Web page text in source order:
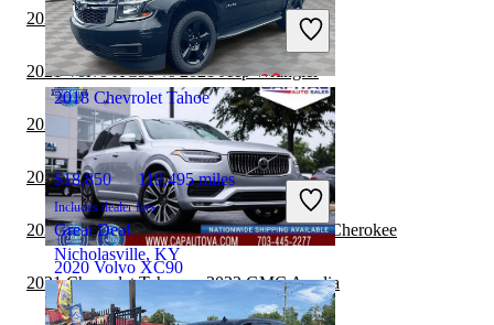
Includes dealer fees
Good Deal
Sunbury, OH
2020 Volvo XC90
2018 Chevrolet Tahoe
$18,850 119,495 miles
Includes dealer fees
Great Deal
Nicholasville, KY
2021 Volvo XC90 vs 2022 Ford Edge
2021 Volvo XC90 vs 2021 Jeep Wrangler
2021 Volvo XC90 vs 2022 Jeep Compass
2021 Chevrolet Tahoe vs 2021 BMW X5
2021 Chevrolet Tahoe vs 2022 Jeep Grand Cherokee
2021 Chevrolet Tahoe vs 2022 GMC Acadia